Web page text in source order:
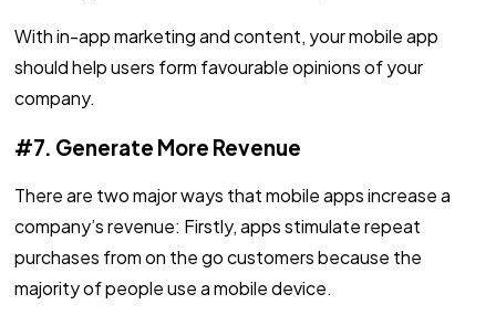
With in-app marketing and content, your mobile app
should help users form favourable opinions of your
company.
#7. Generate More Revenue
There are two major ways that mobile apps increase a
company’s revenue: Firstly, apps stimulate repeat
purchases from on the go customers because the
majority of people use a mobile device.